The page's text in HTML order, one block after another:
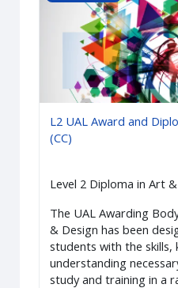
L2 UAL Award and
(CC)
Level 2 Diploma in Art
The UAL Awarding
& Design has been
students with the skills,
understanding
study and training in a